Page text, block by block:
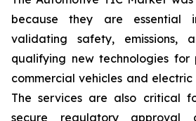
because they are essential
validating safety, emissions,
qualifying new technologies for
commercial vehicles and electric
The services are also critical
secure regulatory approval